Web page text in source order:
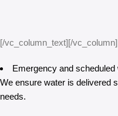
[/vc_column_text][/
Emergency and scheduled
We ensure water is delivered
needs.